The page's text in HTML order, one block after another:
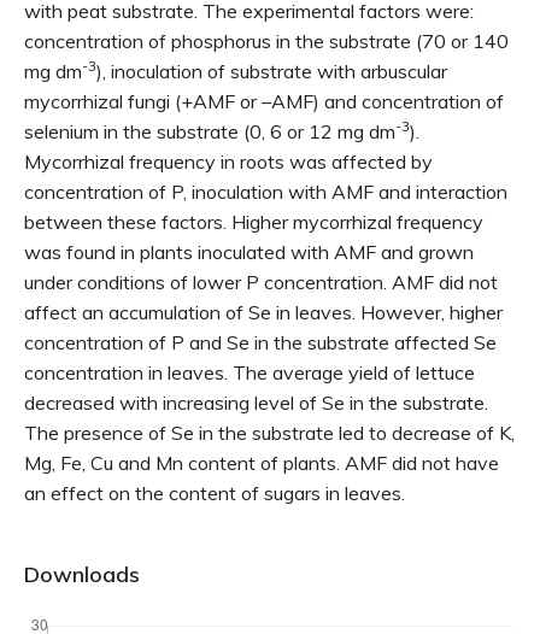
with peat substrate. The experimental factors were:
concentration of phosphorus in the substrate (70 or 140
mg dm-3), inoculation of substrate with arbuscular
mycorrhizal fungi (+AMF or –AMF) and concentration of
selenium in the substrate (0, 6 or 12 mg dm-3).
Mycorrhizal frequency in roots was affected by
concentration of P, inoculation with AMF and interaction
between these factors. Higher mycorrhizal frequency
was found in plants inoculated with AMF and grown
under conditions of lower P concentration. AMF did not
affect an accumulation of Se in leaves. However, higher
concentration of P and Se in the substrate affected Se
concentration in leaves. The average yield of lettuce
decreased with increasing level of Se in the substrate.
The presence of Se in the substrate led to decrease of K,
Mg, Fe, Cu and Mn content of plants. AMF did not have
an effect on the content of sugars in leaves.
Downloads